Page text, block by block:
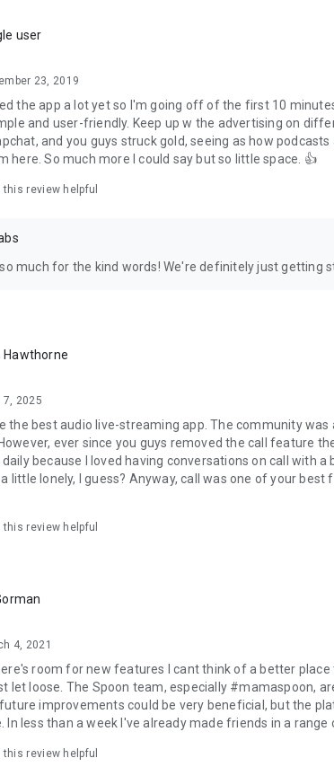
and Bigo Live - it’s time to hop on Spoon!
user
23, 2019
the app a lot yet so I'm going off of the first 10
and user-friendly. Keep up w the advertising on
and you guys struck gold, seeing as how
here. So much more I could say but so little space. 👍
this review helpful
much for the kind words! We're definitely just getting
Hawthorne
7, 2025
the best audio live-streaming app. The community
ever since you guys removed the call feature
because I loved having conversations on call with
a little lonely, I guess? Anyway, call was one of your
this review helpful
4, 2021
room for new features I cant think of a better
let loose. The Spoon team, especially #mamaspoon,
improvements could be very beneficial, but the
In less than a week I've already made friends in a range
this review helpful